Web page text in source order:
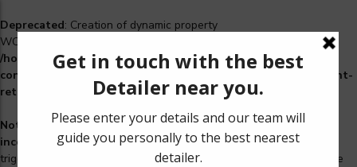
Deprecated: Creation of dynamic property
WCS_Retry_Admin::$setting_id is deprecated in
/home/u965222299/domains/detailers.in/public_html/wp-
content/plugins/woocommerce-subscriptions/includes/payment-
retry/class-wcs-retry-admin.phpon line22
Notice
: Function _load_textdomain_just_in_time was called
incorrectly. Translation loading for thewoosidebarsdomain was
triggered too early. This is usually an indicator for some code in the